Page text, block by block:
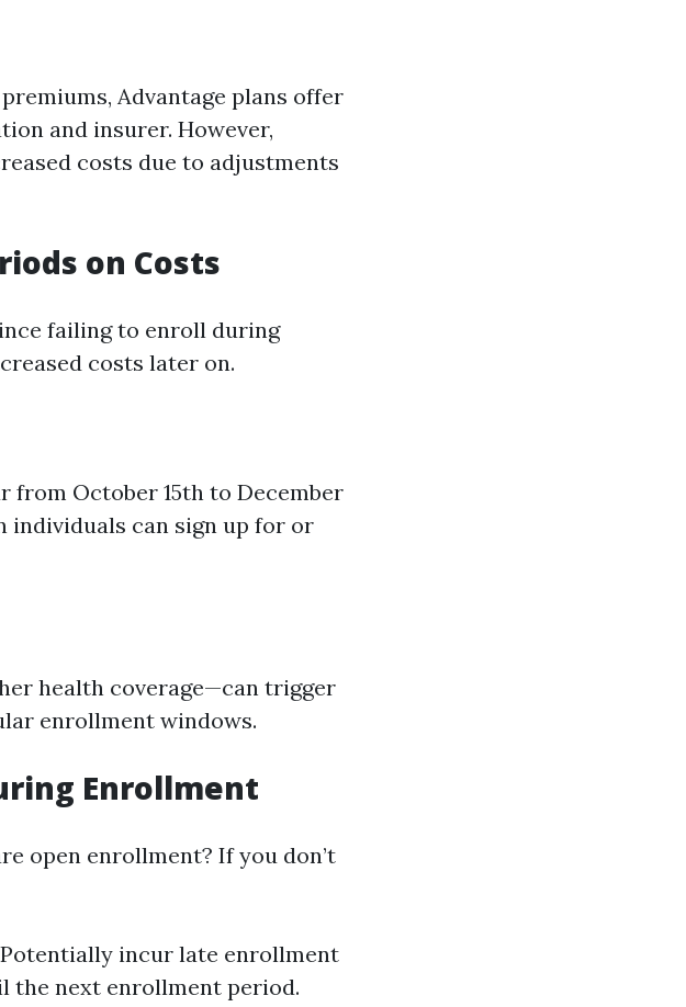
Advantage plans offer
and insurer. However,
costs due to adjustments
on Costs
failing to enroll during
costs later on.
from October 15th to December
individuals can sign up for or
health coverage—can trigger
enrollment windows.
Enrollment
open enrollment? If you don’t
incur late enrollment
the next enrollment period.